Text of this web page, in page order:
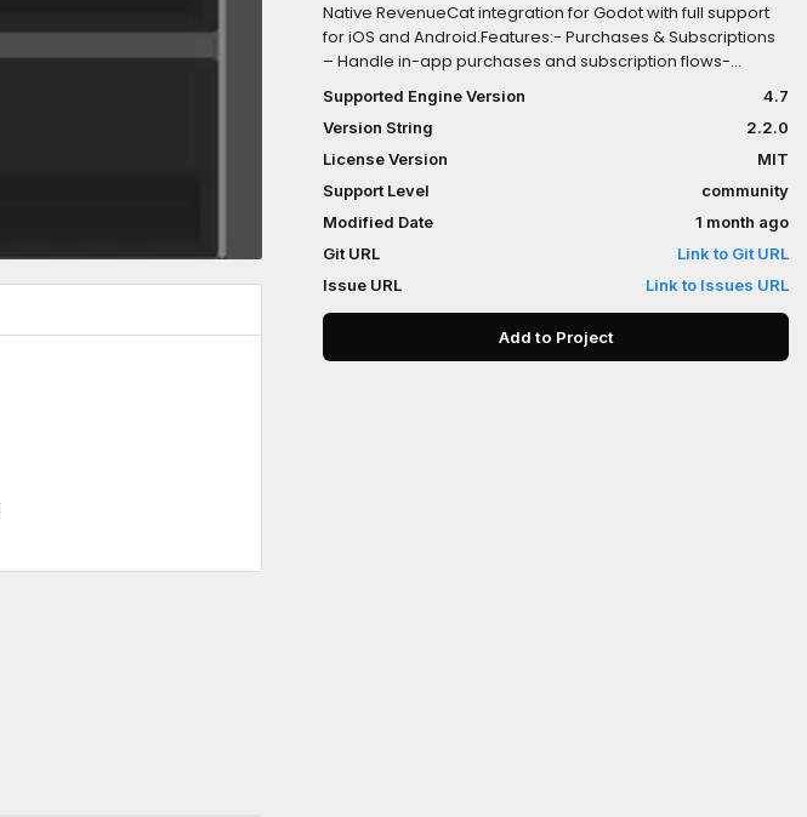
Native RevenueCat integration for Godot with full support
for iOS and Android.Features:- Purchases & Subscriptions
– Handle in-app purchases and subscription flows-
Offerings & Products – Fetch available store products and
remote-configured offerings- Customer & Entitlements –
Check subscriber status and entitlement access in real
time- Native Paywall UI – Display RevenueCat’s native
paywall interface using RevenueCatUI
Supported Engine Version
4.7
Version String
2.2.0
License Version
MIT
Support Level
community
Modified Date
1 month ago
Git URL
Link to Git URL
Issue URL
Link to Issues URL
Add to Project